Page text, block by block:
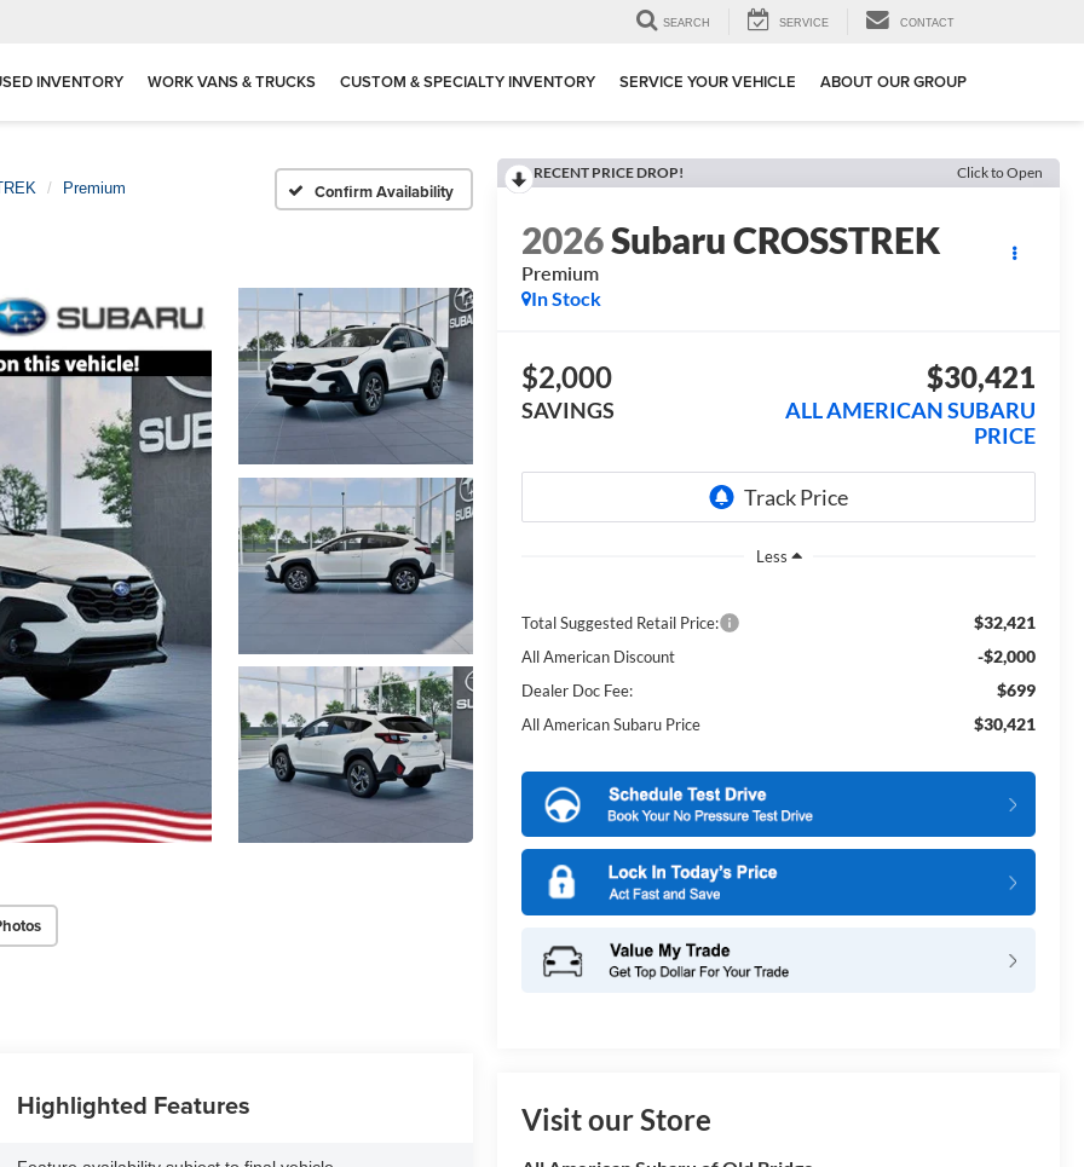
SEARCH SERVICE CONTACT
INVENTORY WORK VANS & TRUCKS CUSTOM & SPECIALTY INVENTORY SERVICE YOUR VEHICLE ABOUT OUR GROUP
Premium Confirm Availability
RECENT PRICE DROP! Click to Open
2026Subaru CROSSTREK
Premium
In Stock
$2,000
SAVINGS
$30,421
ALL AMERICAN SUBARU
PRICE
Less
Total Suggested Retail Price: $32,421
All American Discount -$2,000
Dealer Doc Fee: $699
All American Subaru Price $30,421
Visit our Store
Highlighted Features